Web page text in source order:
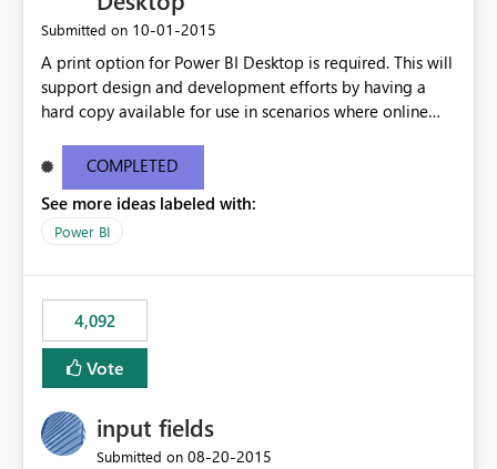
Submitted on ‎10-01-2015
A print option for Power BI Desktop is required. This will
support design and development efforts by having a
hard copy available for use in scenarios where online
most appropriate approach.
COMPLETED
See more ideas labeled with:
Power BI
4,092
Vote
input fields
Submitted on ‎08-20-2015